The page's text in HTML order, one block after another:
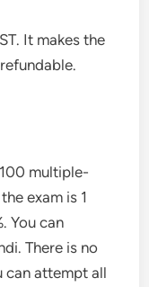
It makes the
multiple-
exam is 1
You can
There is no
can attempt all